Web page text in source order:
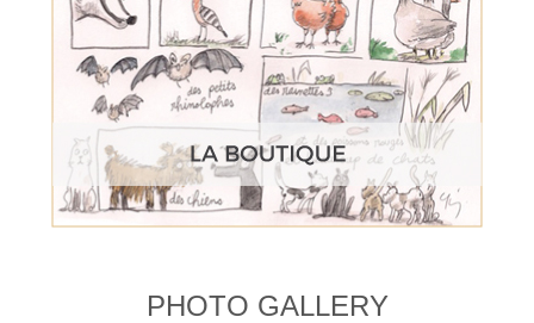
PHOTO GALLERY